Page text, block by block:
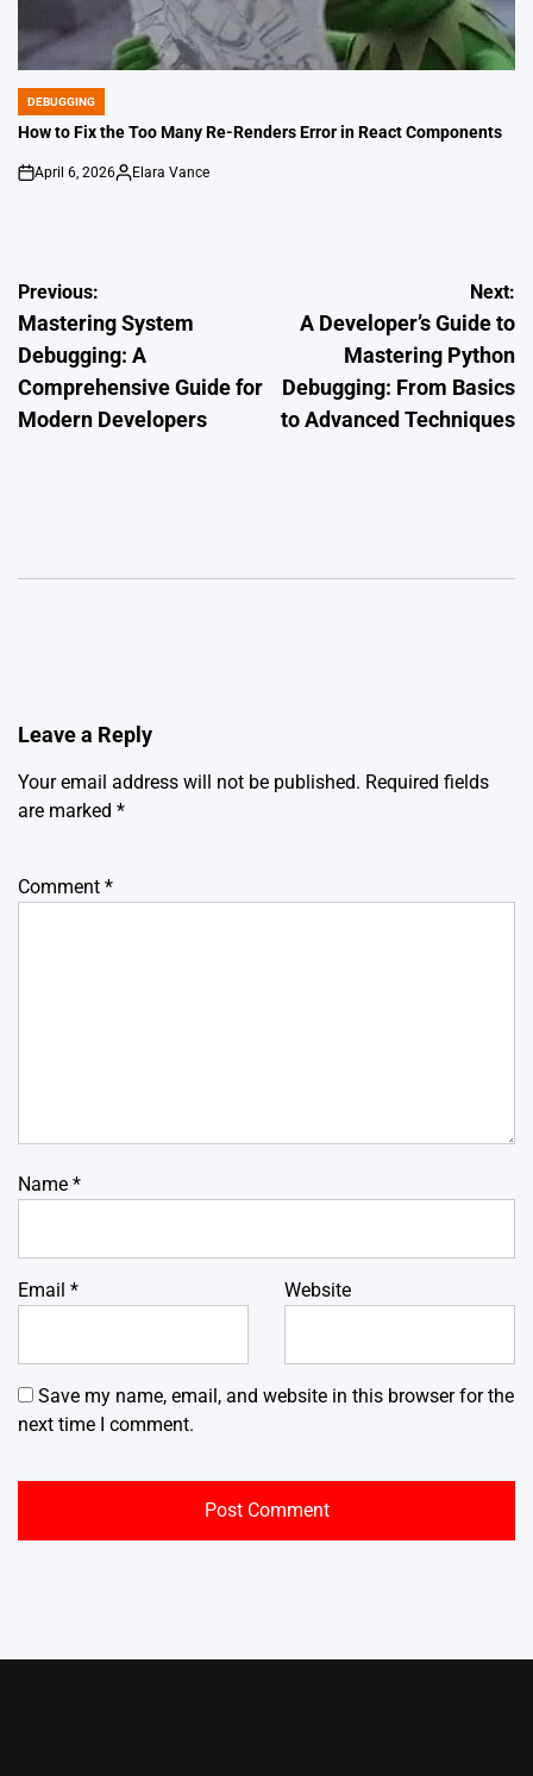
POSTED
IN
DEBUGGING
How to Fix the Too Many Re-Renders Error in React Components
on
April 6, 2026
Posted
Elara Vance
Post
navigation
Previous:
Mastering System
Debugging: A
Comprehensive Guide for
Modern Developers
Next:
A Developer’s Guide to
Mastering Python
Debugging: From Basics
to Advanced Techniques
Leave a Reply
Your email address will not be published. Required fields
are marked *
Comment *
Name *
Email * Website
Save my name, email, and website in this browser for the
next time I comment.